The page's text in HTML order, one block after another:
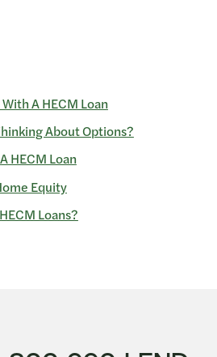
A HECM Loan
About Options?
HECM Loan
Equity
Loans?